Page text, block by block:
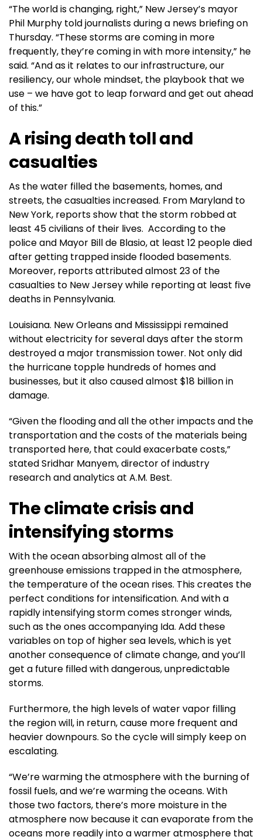
“The world is changing, right,” New Jersey’s mayor
Phil Murphy told journalists during a news briefing on
Thursday. “These storms are coming in more
frequently, they’re coming in with more intensity,” he
said. “And as it relates to our infrastructure, our
resiliency, our whole mindset, the playbook that we
use – we have got to leap forward and get out ahead
of this.”
A rising death toll and
casualties
As the water filled the basements, homes, and
streets, the casualties increased. From Maryland to
New York, reports show that the storm robbed at
least 45 civilians of their lives. According to the
police and Mayor Bill de Blasio, at least 12 people died
after getting trapped inside flooded basements.
Moreover, reports attributed almost 23 of the
casualties to New Jersey while reporting at least five
deaths in Pennsylvania.
Louisiana. New Orleans and Mississippi remained
without electricity for several days after the storm
destroyed a major transmission tower. Not only did
the hurricane topple hundreds of homes and
businesses, but it also caused almost $18 billion in
damage.
“Given the flooding and all the other impacts and the
transportation and the costs of the materials being
transported here, that could exacerbate costs,”
stated Sridhar Manyem, director of industry
research and analytics at A.M. Best.
The climate crisis and
intensifying storms
With the ocean absorbing almost all of the
greenhouse emissions trapped in the atmosphere,
the temperature of the ocean rises. This creates the
perfect conditions for intensification. And with a
rapidly intensifying storm comes stronger winds,
such as the ones accompanying Ida. Add these
variables on top of higher sea levels, which is yet
another consequence of climate change, and you’ll
get a future filled with dangerous, unpredictable
storms.
Furthermore, the high levels of water vapor filling
the region will, in return, cause more frequent and
heavier downpours. So the cycle will simply keep on
escalating.
“We’re warming the atmosphere with the burning of
fossil fuels, and we’re warming the oceans. With
those two factors, there’s more moisture in the
atmosphere now because it can evaporate from the
oceans more readily into a warmer atmosphere that